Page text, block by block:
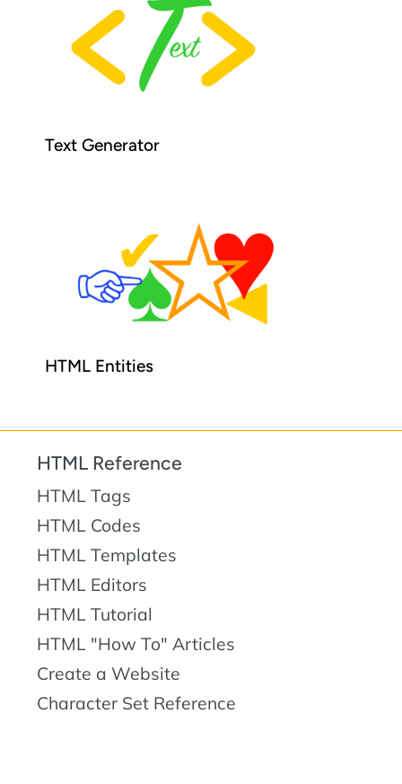
Text Generator
HTML Entities
HTML Reference
HTML Tags
HTML Codes
HTML Templates
HTML Editors
HTML Tutorial
HTML "How To" Articles
Create a Website
Character Set Reference